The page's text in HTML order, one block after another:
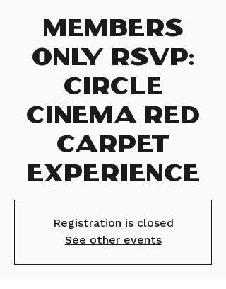
Members
Only RSVP:
Circle
Cinema Red
Carpet
Experience
Registration is closed
See other events